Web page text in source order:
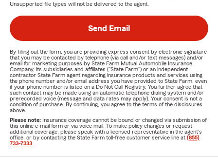
Unsupported file types will not be delivered to the agent.
Send Email
By filling out the form, you are providing express consent by electronic signature
that you may be contacted by telephone (via call and/or text messages) and/or
email for marketing purposes by State Farm Mutual Automobile Insurance
Company, its subsidiaries and affiliates ("State Farm") or an independent
contractor State Farm agent regarding insurance products and services using
the phone number and/or email address you have provided to State Farm, even
if your phone number is listed on a Do Not Call Registry. You further agree that
such contact may be made using an automatic telephone dialing system and/or
prerecorded voice (message and data rates may apply). Your consent is not a
condition of purchase. By continuing, you agree to the terms of the disclosures
above.
Please note: Insurance coverage cannot be bound or changed via submission of
this online e-mail form or via voice mail. To make policy changes or request
additional coverage, please speak with a licensed representative in the agent's
office, or by contacting the State Farm toll-free customer service line at (855)
733-7333